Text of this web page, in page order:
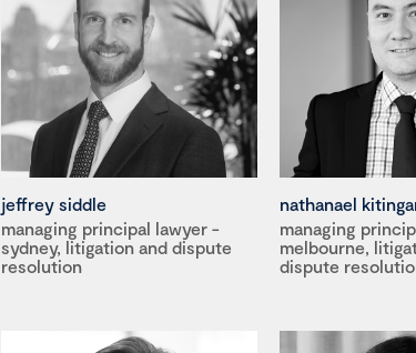
jeffrey siddle
managing principal lawyer -
sydney, litigation and dispute
resolution
nathanael
managing
melbourne,
dispute